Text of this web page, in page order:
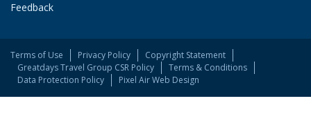
Feedback
Terms of Use Privacy Policy
Copyright Statement
Greatdays Travel Group CSR Policy
Terms & Conditions
Data Protection Policy
Pixel Air Web Design